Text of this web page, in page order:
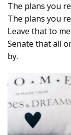
The plans you
The plans you
Leave that to
Senate that all
by.